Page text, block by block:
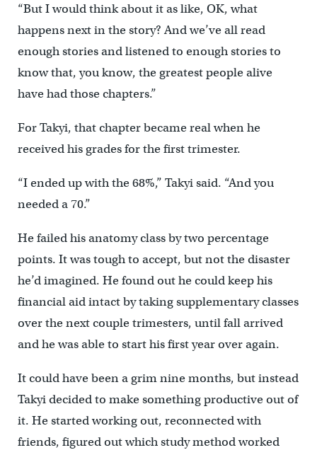
“But I would think about it as like, OK, what
happens next in the story? And we’ve all read
enough stories and listened to enough stories to
know that, you know, the greatest people alive
have had those chapters.”
For Takyi, that chapter became real when he
received his grades for the first trimester.
“I ended up with the 68%,” Takyi said. “And you
needed a 70.”
He failed his anatomy class by two percentage
points. It was tough to accept, but not the disaster
he’d imagined. He found out he could keep his
financial aid intact by taking supplementary classes
over the next couple trimesters, until fall arrived
and he was able to start his first year over again.
It could have been a grim nine months, but instead
Takyi decided to make something productive out of
it. He started working out, reconnected with
friends, figured out which study method worked